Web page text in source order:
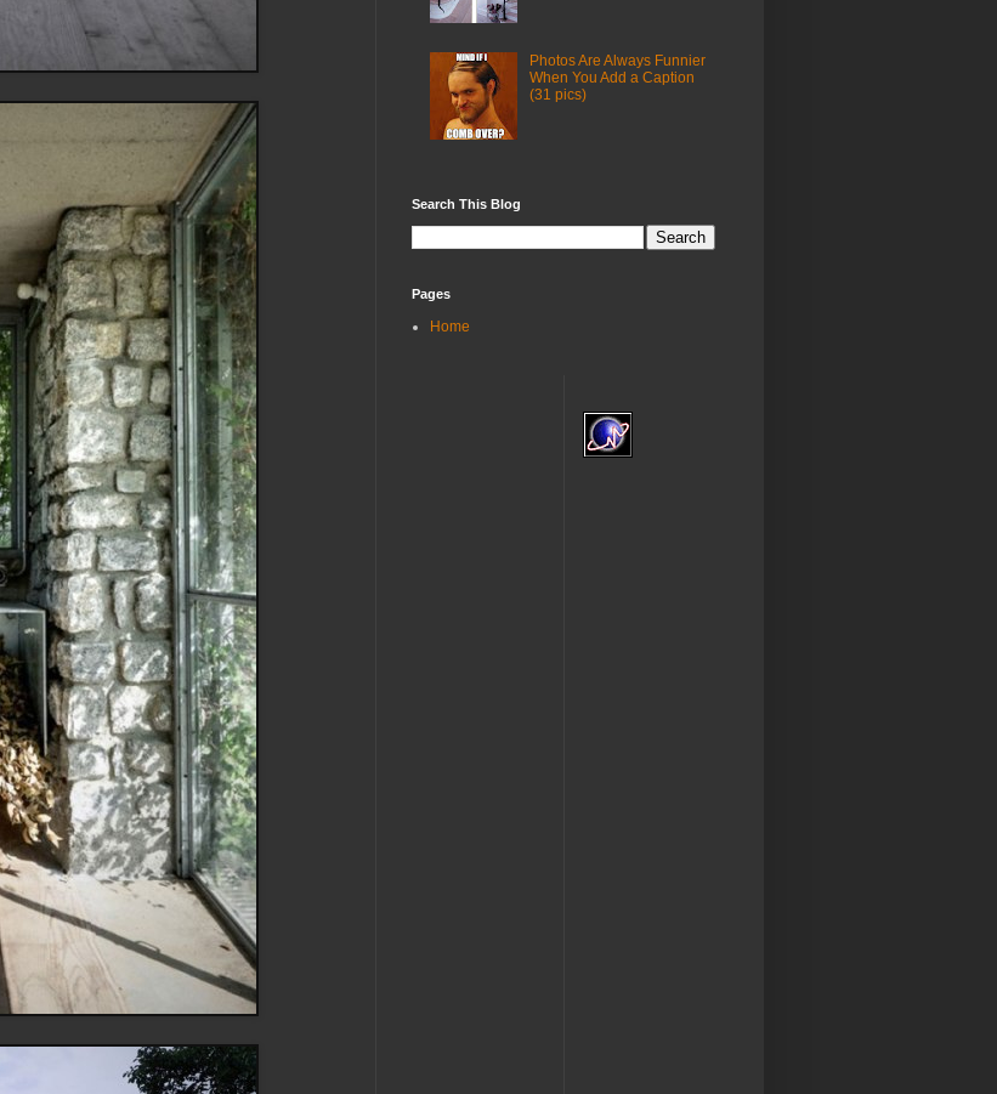
Photos Are Always Funnier
When You Add a Caption
(31 pics)
Search This Blog
Pages
Home